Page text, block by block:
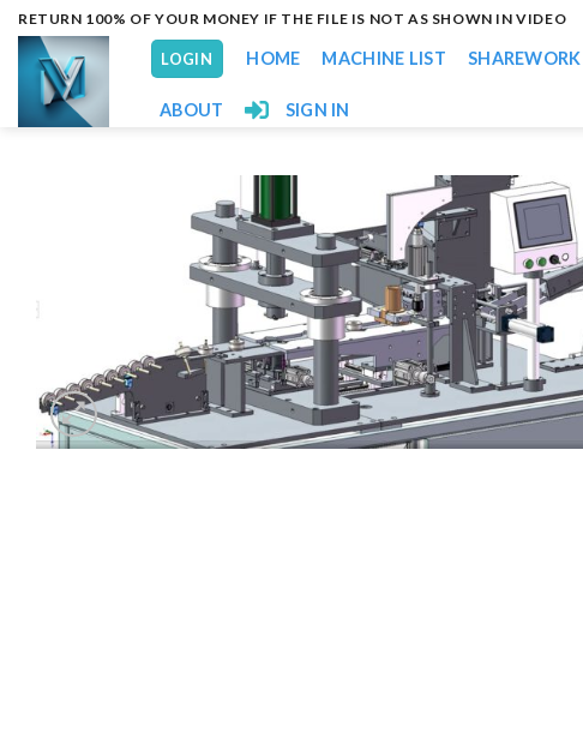
Skip
content
RETURN 100% OF YOUR MONEY IF THE FILE IS NOT AS SHOWN IN VIDEO
LOGIN HOME MACHINE LIST SHAREWORK
ABOUT SIGN IN